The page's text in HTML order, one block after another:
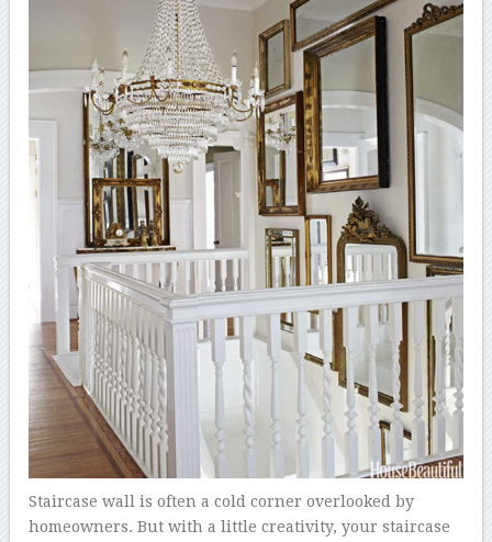
Staircase wall is often a cold corner overlooked by
homeowners. But with a little creativity, your staircase